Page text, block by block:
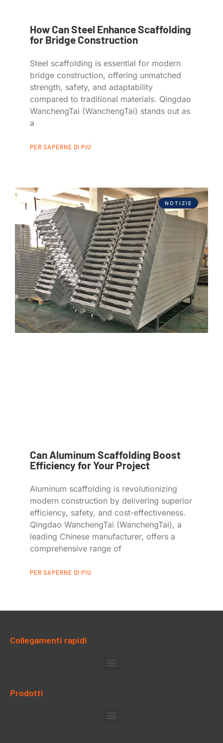
How Can Steel Enhance Scaffolding
for Bridge Construction
Steel scaffolding is essential for modern
bridge construction, offering unmatched
strength, safety, and adaptability
compared to traditional materials. Qingdao
WanchengTai (WanchengTai) stands out as
a
PER SAPERNE DI PIÙ
NOTIZIE
Can Aluminum Scaffolding Boost
Efficiency for Your Project
Aluminum scaffolding is revolutionizing
modern construction by delivering superior
efficiency, safety, and cost-effectiveness.
Qingdao WanchengTai (WanchengTai), a
leading Chinese manufacturer, offers a
comprehensive range of
PER SAPERNE DI PIÙ
Collegamenti rapidi
Prodotti